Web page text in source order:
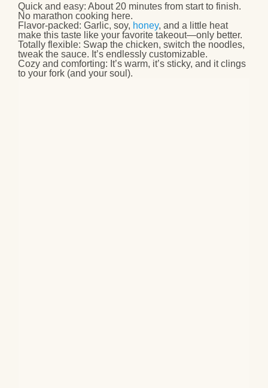
Quick and easy: About 20 minutes from start to finish.
No marathon cooking here.
Flavor-packed: Garlic, soy, honey, and a little heat
make this taste like your favorite takeout—only better.
Totally flexible: Swap the chicken, switch the noodles,
tweak the sauce. It’s endlessly customizable.
Cozy and comforting: It’s warm, it’s sticky, and it clings
to your fork (and your soul).